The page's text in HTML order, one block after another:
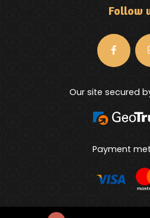
Follow
Our site secured
Payment